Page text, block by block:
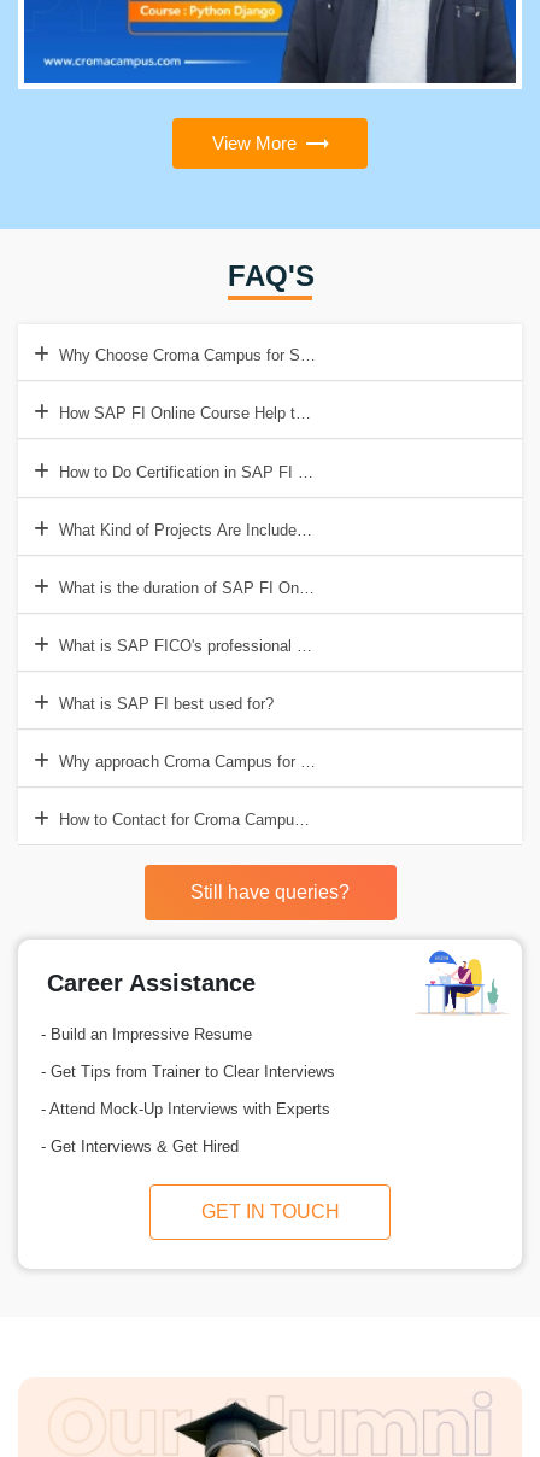
View More
FAQ'S
Why Choose Croma Campus for SAP FI Online Training?
How SAP FI Online Course Help to Get a Good Job?
How to Do Certification in SAP FI Online Course?
What Kind of Projects Are Included in SAP FI Online Training?
What is the duration of SAP FI Online Training in India?
What is SAP FICO's professional salary?
What is SAP FI best used for?
Why approach Croma Campus for the SAP FI Online Certification
How to Contact for Croma Campus for SAP FI Online Training?
Still have queries?
Career Assistance
- Build an Impressive Resume
- Get Tips from Trainer to Clear Interviews
- Attend Mock-Up Interviews with Experts
- Get Interviews & Get Hired
GET IN TOUCH